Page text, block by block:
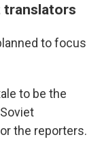
translators
to focus
to be the
the reporters.